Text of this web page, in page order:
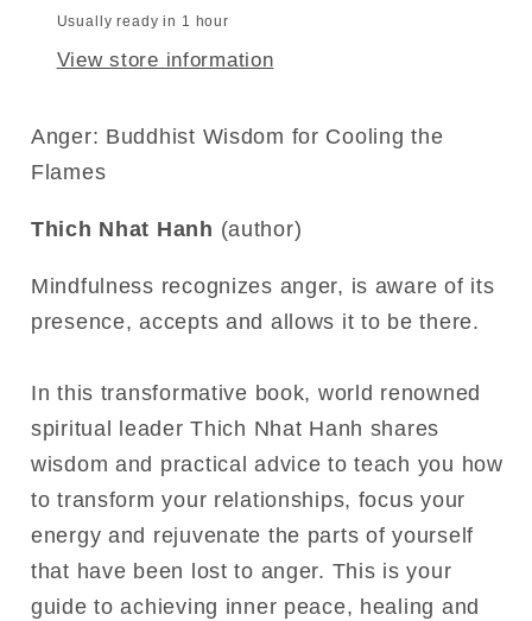
Usually ready in 1 hour
View store information
Anger: Buddhist Wisdom for Cooling the
Flames
Thich Nhat Hanh (author)
Mindfulness recognizes anger, is aware of its
presence, accepts and allows it to be there.
In this transformative book, world renowned
spiritual leader Thich Nhat Hanh shares
wisdom and practical advice to teach you how
to transform your relationships, focus your
energy and rejuvenate the parts of yourself
that have been lost to anger. This is your
guide to achieving inner peace, healing and